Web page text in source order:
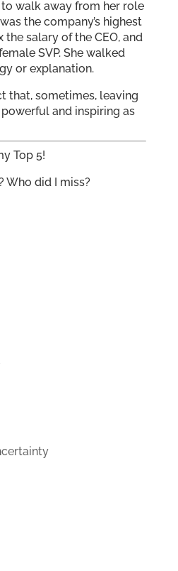
walk away from her role
the company’s highest
the salary of the CEO, and
SVP. She walked
or explanation.
that, sometimes, leaving
and inspiring as
Top 5!
Who did I miss?